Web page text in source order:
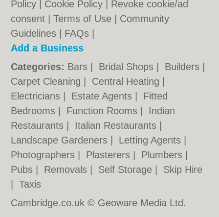
Policy
Cookie Policy
Revoke cookie/ad
consent |Terms of Use
Community
Guidelines
FAQs
Add a Business
Categories: Bars Bridal Shops Builders
Carpet Cleaning
Central Heating
Electricians
Estate Agents
Fitted
Bedrooms
Function Rooms
Indian
Restaurants
Italian Restaurants
Landscape Gardeners
Letting Agents
Photographers
Plasterers Plumbers
Pubs
Removals Self Storage
Skip Hire
|Taxis
Cambridge.co.uk © Geoware Media Ltd.